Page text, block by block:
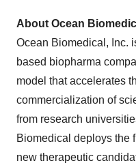
About Ocean
Ocean Biomedical, Inc.
based biopharma
model that accelerates
commercialization of
from research
Biomedical deploys the
new therapeutic